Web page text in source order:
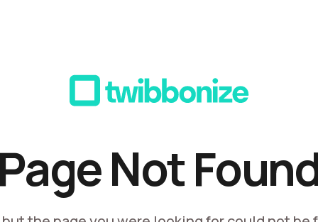
Page Not